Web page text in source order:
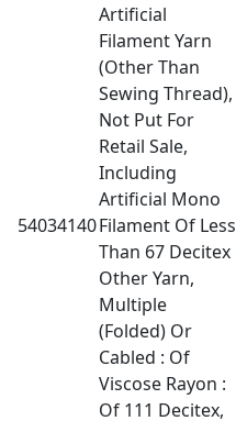
54034140
Artificial
Filament Yarn
(Other Than
Sewing Thread),
Not Put For
Retail Sale,
Including
Artificial Mono
Filament Of Less
Than 67 Decitex
Other Yarn,
Multiple
(Folded) Or
Cabled : Of
Viscose Rayon :
Of 111 Decitex,